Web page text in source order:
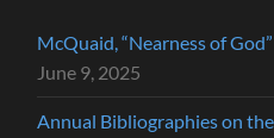
McQuaid, “Nearness of God”
June 9, 2025
Annual Bibliographies on